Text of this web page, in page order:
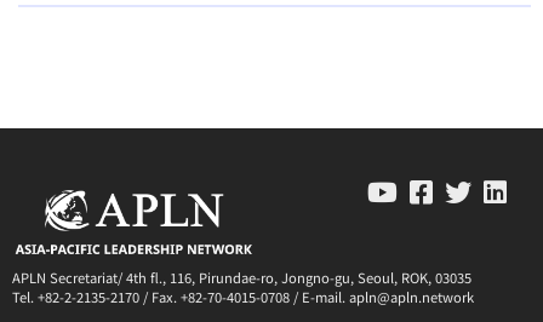
APLN Secretariat/ 4th fl., 116, Pirundae-ro, Jongno-gu, Seoul, ROK, 03035
Tel. +82-2-2135-2170 / Fax. +82-70-4015-0708 / E-mail. apln@apln.network